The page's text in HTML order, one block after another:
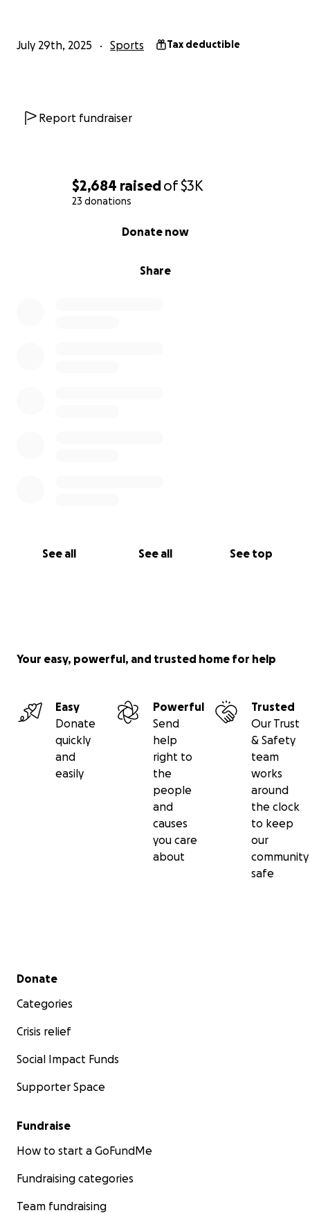
$2,684 raisedof$3K
23 donations
Share
Donate now
See all See all See top
July 29th, 2025 Sports Tax deductible
Report fundraiser
Your easy, powerful, and trusted home for help
Easy
Donate
quickly
and
easily
Powerful
Send
help
right to
the
people
and
causes
you care
about
Trusted
Our Trust
& Safety
team
works
around
the clock
to keep
our
community
safe
Secondary menu
Donate
Categories
Crisis relief
Social Impact Funds
Supporter Space
Fundraise
How to start a GoFundMe
Fundraising categories
Team fundraising